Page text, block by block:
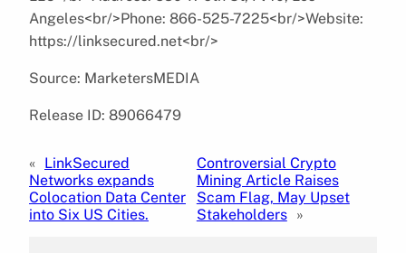
Angeles<br/>Phone: 866-525-7225<br/>Website:
https://linksecured.net<br/>
Source: MarketersMEDIA
Release ID: 89066479
« LinkSecured
Networks expands
Colocation Data Center
into Six US Cities.
Controversial Crypto
Mining Article Raises
Scam Flag, May Upset
Stakeholders »